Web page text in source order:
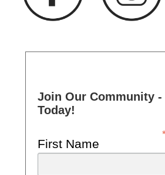
Join Our Community -
Today!
First Name